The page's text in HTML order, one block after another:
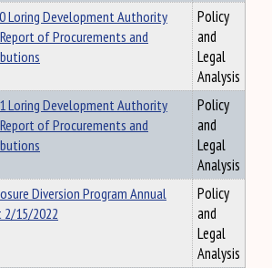
Loring Development Authority
of Procurements and
Policy
and
Legal
Analysis
Loring Development Authority
of Procurements and
Policy
and
Legal
Analysis
Diversion Program Annual
2/15/2022
Policy
and
Legal
Analysis